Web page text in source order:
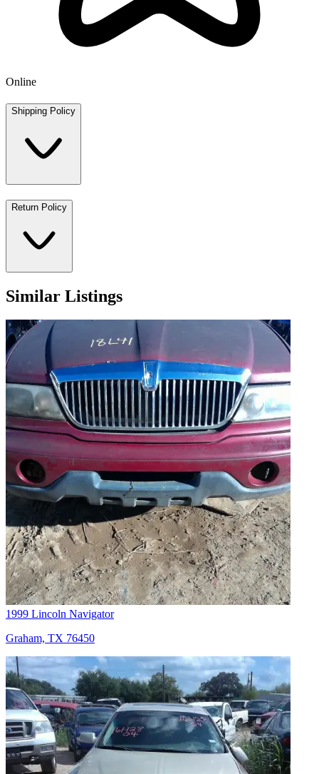
Online
Shipping Policy
Return Policy
Similar Listings
1999 Lincoln Navigator
Graham, TX 76450